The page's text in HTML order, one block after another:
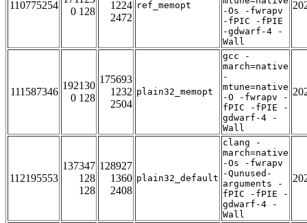
110775254
0 128
1224
2472
ref_memopt
-Os -fwrapv
-fPIC -fPIE
-gdwarf-4 -
Wall
111587346
192130
0 128
175693
1232
2504
plain32_memopt
gcc -
march=native
-
mtune=native
-O -fwrapv -
fPIC -fPIE -
gdwarf-4 -
Wall
112195553
137347
128
128
128927
1360
2408
plain32_default
clang -
march=native
-Os -fwrapv
-Qunused-
arguments -
fPIC -fPIE -
gdwarf-4 -
Wall